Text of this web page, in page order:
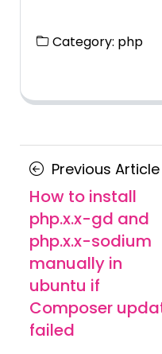
Category: php
Posts
navigation
Previous Article
How to install
php.x.x-gd and
php.x.x-sodium
manually in
ubuntu if
Composer
failed